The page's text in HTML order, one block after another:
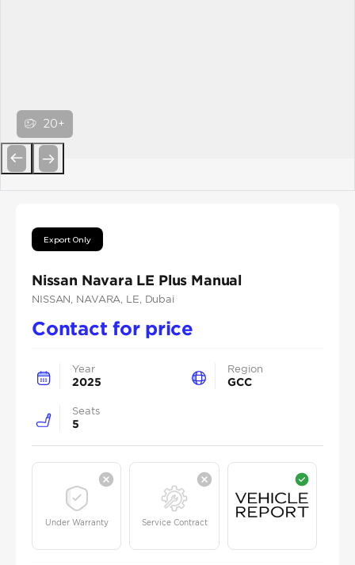
20+
Export Only
Nissan Navara LE Plus Manual
NISSAN , NAVARA , LE , Dubai
Contact for price
Year
2025
Region
GCC
Seats
5
Under Warranty Service Contract